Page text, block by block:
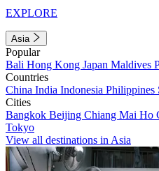
EXPLORE
Asia
Popular
Bali Hong Kong Japan Maldives
Countries
China India Indonesia Philippines
Cities
Bangkok Beijing Chiang Mai Ho
Tokyo
View all destinations in Asia